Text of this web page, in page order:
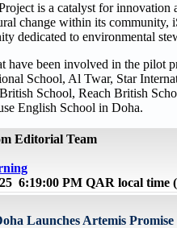
is a catalyst for innovation
change within its community,
dedicated to environmental
have been involved in the pilot
School, Al Twar, Star
School, Reach British
English School in Doha.
Editorial Team
6:19:00 PM QAR local time
Launches Artemis